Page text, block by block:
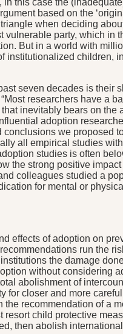
based on the
when deciding
party, which in
But in a world with
children,
seven decades is their
researchers have a
inevitably bears on the
adoption
we proposed
all empirical studies
studies is often
the strong positive
colleagues studied a
for mental or
effects of adoption on
run the
the damage
without considering
abolishment of
closer and more
recommendation of a
child protective
then abolish